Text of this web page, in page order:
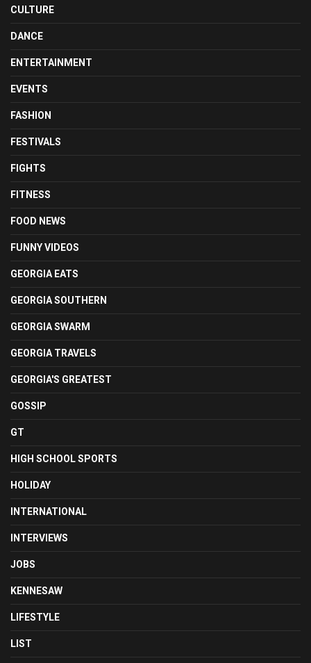
CULTURE
DANCE
ENTERTAINMENT
EVENTS
FASHION
FESTIVALS
FIGHTS
FITNESS
FOOD NEWS
FUNNY VIDEOS
GEORGIA EATS
GEORGIA SOUTHERN
GEORGIA SWARM
GEORGIA TRAVELS
GEORGIA'S GREATEST
GOSSIP
GT
HIGH SCHOOL SPORTS
HOLIDAY
INTERNATIONAL
INTERVIEWS
JOBS
KENNESAW
LIFESTYLE
LIST